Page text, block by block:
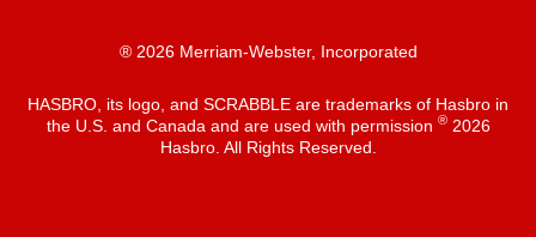
® 2026 Merriam-Webster, Incorporated
HASBRO, its logo, and SCRABBLE are trademarks of Hasbro in
the U.S. and Canada and are used with permission ®2026
Hasbro. All Rights Reserved.